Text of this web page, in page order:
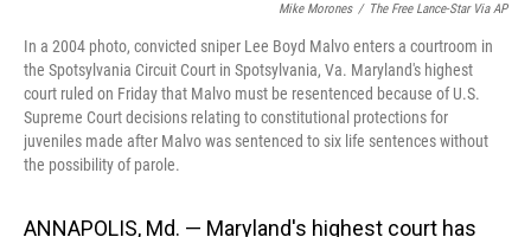
Mike Morones / The Free Lance-Star Via AP
In a 2004 photo, convicted sniper Lee Boyd Malvo enters a courtroom in
the Spotsylvania Circuit Court in Spotsylvania, Va. Maryland's highest
court ruled on Friday that Malvo must be resentenced because of U.S.
Supreme Court decisions relating to constitutional protections for
juveniles made after Malvo was sentenced to six life sentences without
the possibility of parole.
ANNAPOLIS, Md. — Maryland's highest court has